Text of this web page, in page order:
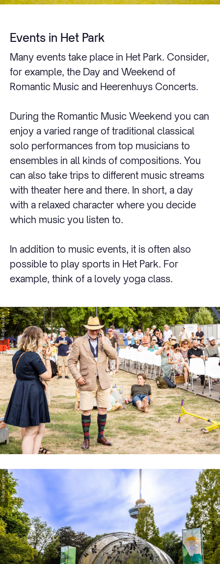
Events in Het Park
Many events take place in Het Park. Consider,
for example, the Day and Weekend of
Romantic Music and Heerenhuys Concerts.
During the Romantic Music Weekend you can
enjoy a varied range of traditional classical
solo performances from top musicians to
ensembles in all kinds of compositions. You
can also take trips to different music streams
with theater here and there. In short, a day
with a relaxed character where you decide
which music you listen to.
In addition to music events, it is often also
possible to play sports in Het Park. For
example, think of a lovely yoga class.
© Rob van Dam
© Rob van Dam